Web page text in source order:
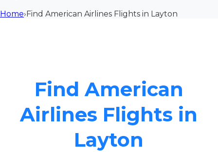
Home›Find American Airlines Flights in Layton
Find American
Airlines Flights in
Layton